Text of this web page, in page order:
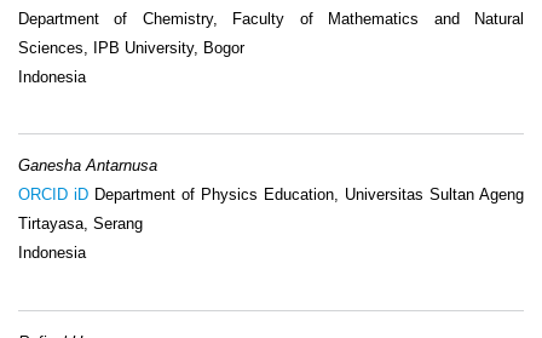
Department of Chemistry, Faculty of Mathematics and Natural
Sciences, IPB University, Bogor
Indonesia
Ganesha Antarnusa
ORCID iD Department of Physics Education, Universitas Sultan Ageng
Tirtayasa, Serang
Indonesia